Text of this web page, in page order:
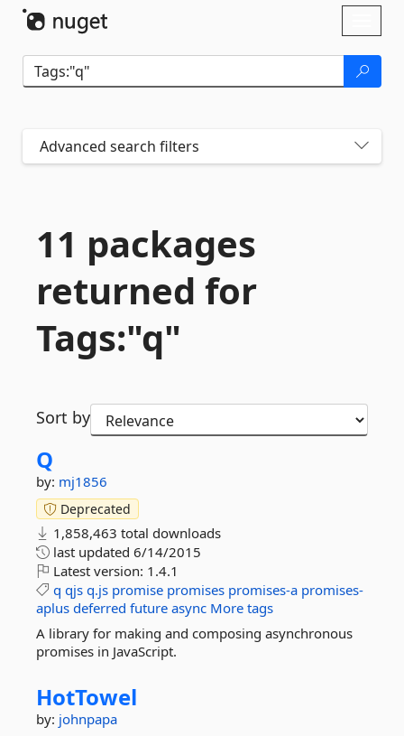
Advanced search filters
11 packages
returned for
Tags:"q"
Sort by
Q
by: mj1856
Deprecated
1,858,463 total downloads
last updated 6/14/2015
Latest version: 1.4.1
q qjs q.js promise promises promises-a promises-
aplus deferred future async More tags
A library for making and composing asynchronous
promises in JavaScript.
HotTowel
by: johnpapa